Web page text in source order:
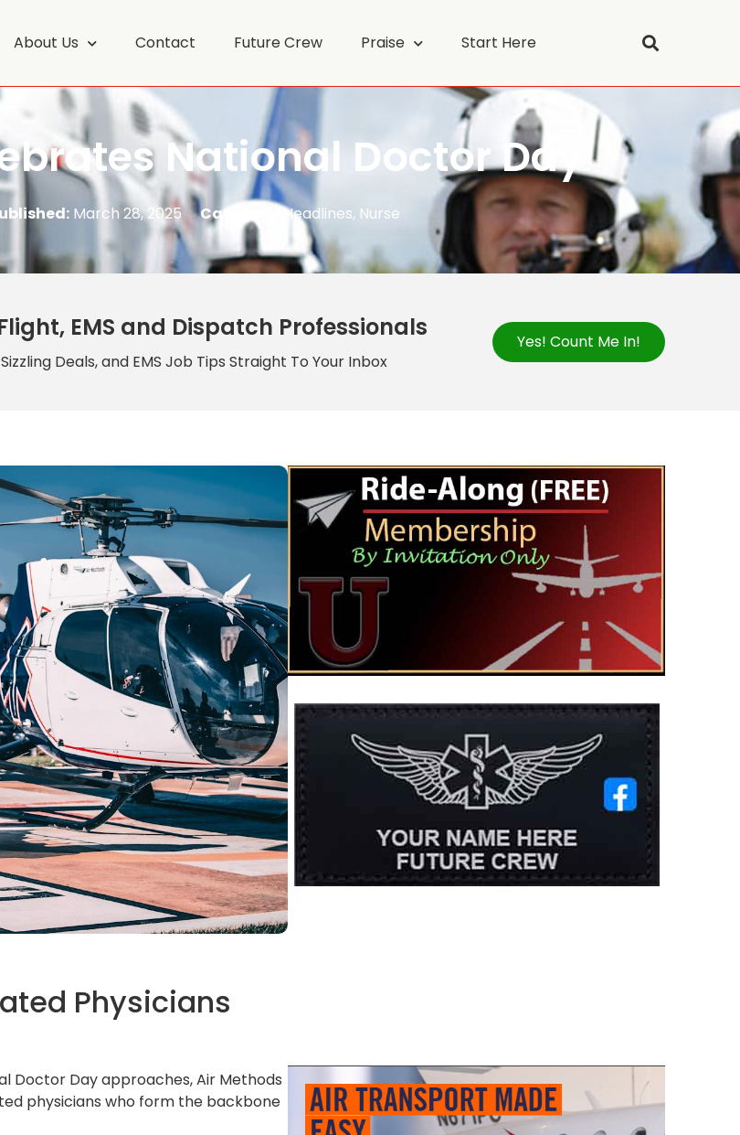
About Us Contact Future Crew Praise Start Here
National Doctor Day
March 28, 2025 Category: Headlines, Nurse
EMS and Dispatch Professionals
Deals, and EMS Job Tips Straight To Your Inbox
Yes! Count Me In!
Physicians
Doctor Day approaches, Air Methods
physicians who form the backbone